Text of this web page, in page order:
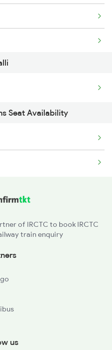
Seat Availability
of IRCTC to book IRCTC
train enquiry
us